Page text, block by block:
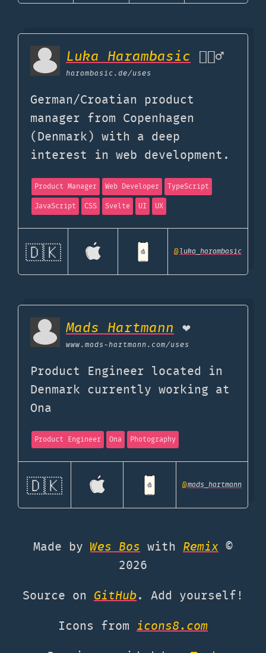
Luka Harambasic 🧔🏻‍♂️
harambasic.de/uses
German/Croatian product
manager from Copenhagen
(Denmark) with a deep
interest in web development.
Product Manager Web Developer
TypeScript
JavaScript
CSS Svelte UI UX
🇩🇰 @luka_harambasic
Mads Hartmann ❤️
www.mads-hartmann.com/uses
Product Engineer located in
Denmark currently working at
Ona
Product Engineer Ona Photography
🇩🇰 @mads_hartmann
Made by Wes Bos with Remix ©
2026
Source on GitHub. Add yourself!
Icons from icons8.com